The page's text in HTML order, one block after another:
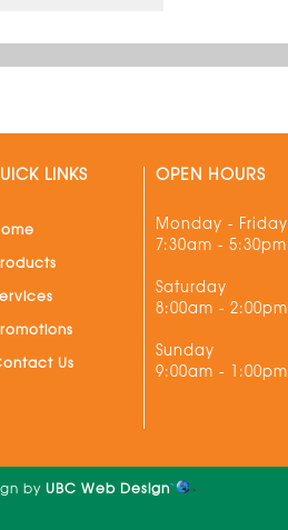
LINKS
Us
OPEN HOURS
Monday - Friday
7:30am - 5:30pm
Saturday
8:00am - 2:00pm
Sunday
9:00am - 1:00pm
by UBC Web Design